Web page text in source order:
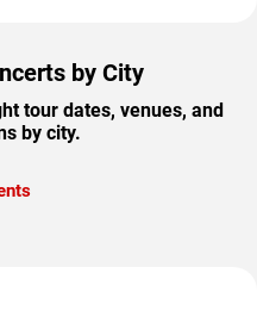
by City
tour dates, venues, and
by city.